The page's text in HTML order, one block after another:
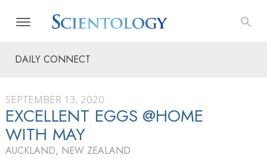
DAILY CONNECT
SEPTEMBER 13, 2020
EXCELLENT EGGS @HOME
WITH MAY
AUCKLAND, NEW ZEALAND